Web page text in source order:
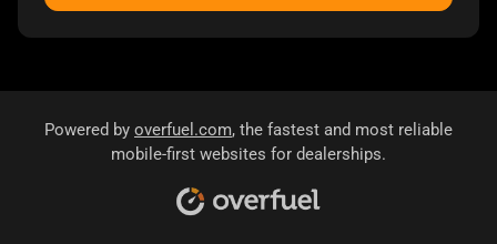
Powered by overfuel.com, the fastest and most reliable
mobile-first websites for dealerships.